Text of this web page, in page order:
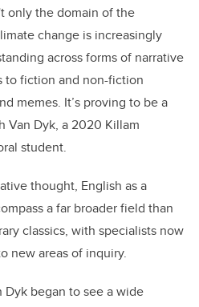
only the domain of the
change is increasingly
across forms of narrative
to fiction and non-fiction
memes. It’s proving to be a
Van Dyk, a 2020 Killam
student.
thought, English as a
a far broader field than
classics, with specialists now
new areas of inquiry.
Dyk began to see a wide